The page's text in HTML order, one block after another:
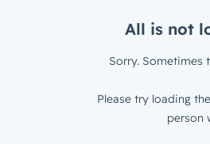
All is not
Sorry. Sometimes
Please try loading
person